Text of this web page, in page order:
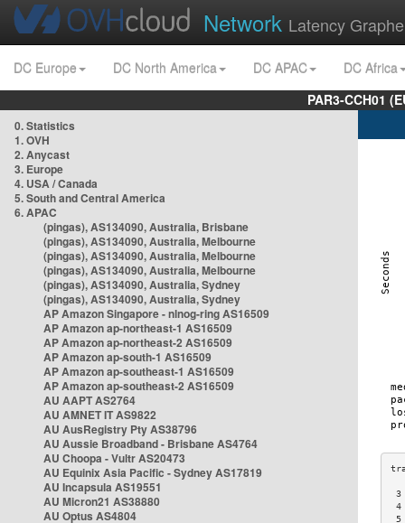
Network Latency
DC Europe DC North America DC APAC
DC Africa
PAR3-CCH01
0. Statistics
1. OVH
2. Anycast
3. Europe
4. USA / Canada
5. South and Central America
6. APAC
(pingas), AS134090, Australia, Brisbane
(pingas), AS134090, Australia, Melbourne
(pingas), AS134090, Australia, Melbourne
(pingas), AS134090, Australia, Melbourne
(pingas), AS134090, Australia, Sydney
(pingas), AS134090, Australia, Sydney
AP Amazon Singapore - nlnog-ring AS16509
AP Amazon ap-northeast-1 AS16509
AP Amazon ap-northeast-2 AS16509
AP Amazon ap-south-1 AS16509
AP Amazon ap-southeast-1 AS16509
AP Amazon ap-southeast-2 AS16509
AU AAPT AS2764
AU AMNET IT AS9822
AU AusRegistry Pty AS38796
AU Aussie Broadband - Brisbane AS4764
AU Choopa - Vultr AS20473
AU Equinix Asia Pacific - Sydney AS17819
AU Incapsula AS19551
AU Micron21 AS38880
AU Optus AS4804
3
4
5